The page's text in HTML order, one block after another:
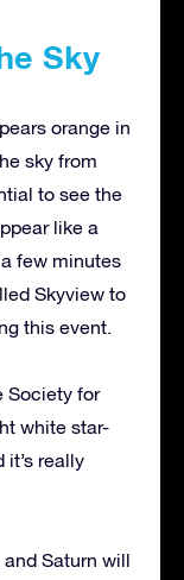
Sky
orange in
sky from
to see the
like a
few minutes
Skyview to
this event.
Society for
white star-
it’s really
and Saturn will